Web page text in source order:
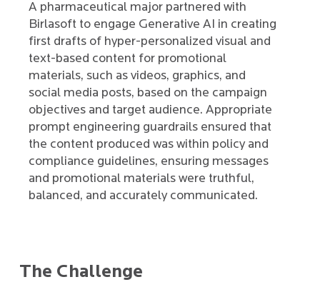
A pharmaceutical major partnered with
Birlasoft to engage Generative AI in creating
first drafts of hyper-personalized visual and
text-based content for promotional
materials, such as videos, graphics, and
social media posts, based on the campaign
objectives and target audience. Appropriate
prompt engineering guardrails ensured that
the content produced was within policy and
compliance guidelines, ensuring messages
and promotional materials were truthful,
balanced, and accurately communicated.
The Challenge